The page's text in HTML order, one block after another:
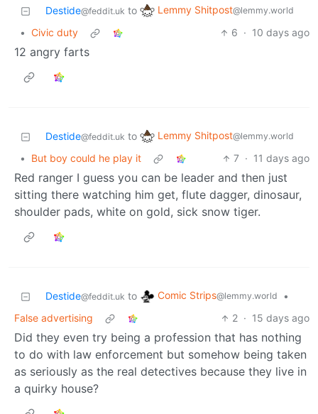
Destide@feddit.uk to Lemmy Shitpost@lemmy.world
• Civic duty 6 · 10 days ago
12 angry farts
Destide@feddit.uk to Lemmy Shitpost@lemmy.world
• But boy could he play it 7 · 11 days ago
Red ranger I guess you can be leader and then just
sitting there watching him get, flute dagger, dinosaur,
shoulder pads, white on gold, sick snow tiger.
Destide@feddit.uk to Comic Strips@lemmy.world
•
False advertising
2 · 15 days ago
Did they even try being a profession that has nothing
to do with law enforcement but somehow being taken
as seriously as the real detectives because they live in
a quirky house?